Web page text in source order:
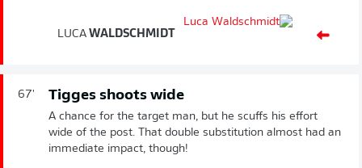
LUCA WALDSCHMIDT
67' Tigges shoots wide
A chance for the target man, but he scuffs his effort
wide of the post. That double substitution almost had an
immediate impact, though!